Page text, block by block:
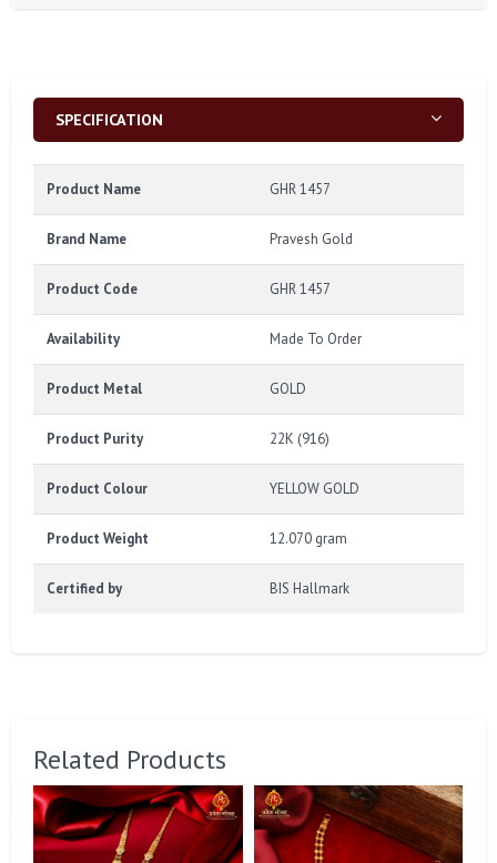
SPECIFICATION
Product Name GHR 1457
Brand Name Pravesh Gold
Product Code GHR 1457
Availability Made To Order
Product Metal GOLD
Product Purity 22K (916)
Product Colour YELLOW GOLD
Product Weight 12.070 gram
Certified by BIS Hallmark
Related Products